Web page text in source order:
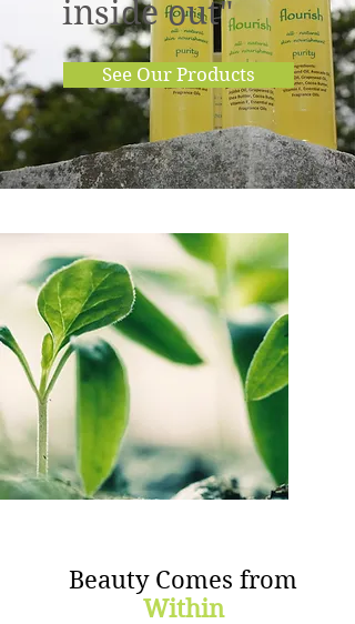
inside out"
See Our Products
Beauty Comes from
Within